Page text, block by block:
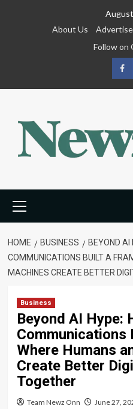
About Us
Advertise
Follow on
Menu
HOME BUSINESS
BEYOND AI
COMMUNICATIONS BUILT A
MACHINES CREATE BETTER
Business
Beyond AI Hype:
Communications
Where Humans
Create Better
Together
Team Newz Onn June 27,